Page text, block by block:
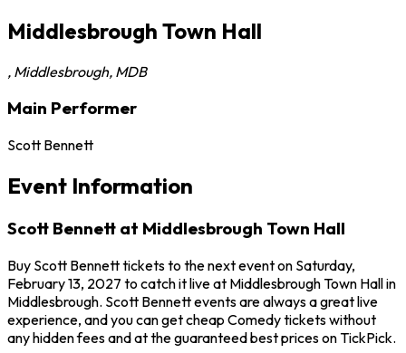
Middlesbrough Town Hall
, Middlesbrough, MDB
Main Performer
Scott Bennett
Event Information
Scott Bennett at Middlesbrough Town Hall
Buy Scott Bennett tickets to the next event on Saturday,
February 13, 2027 to catch it live at Middlesbrough Town Hall in
Middlesbrough. Scott Bennett events are always a great live
experience, and you can get cheap Comedy tickets without
any hidden fees and at the guaranteed best prices on TickPick.